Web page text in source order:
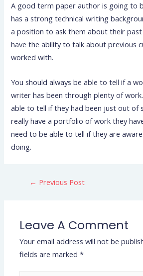
A good term paper author is going to
has a strong technical writing
a position to ask them about their
have the ability to talk about previous
worked with.
You should always be able to tell if a
writer has been through plenty of
able to tell if they had been just out of
really have a portfolio of work they
need to be able to tell if they are
doing.
← Previous Post
Leave A Comment
Your email address will not be
fields are marked*